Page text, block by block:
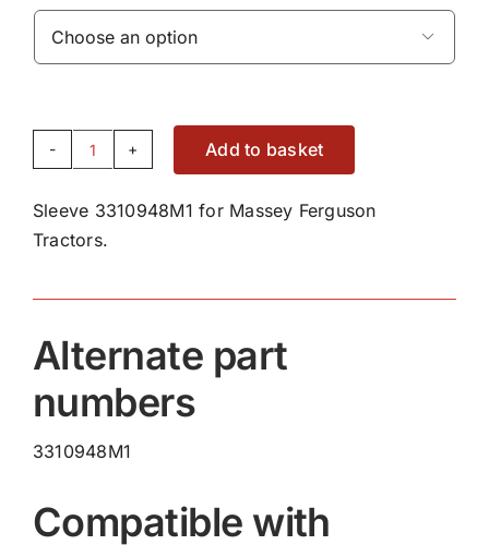

Sleeve
quantity
Add to basket
Sleeve 3310948M1 for Massey Ferguson
Tractors.
Alternate part
numbers
3310948M1
Compatible with